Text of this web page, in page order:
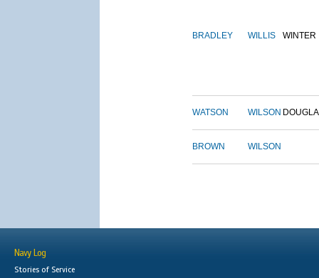
BRADLEY WILLIS WINTER
WATSON WILSON
BROWN WILSON
Navy Log
Stories of Service